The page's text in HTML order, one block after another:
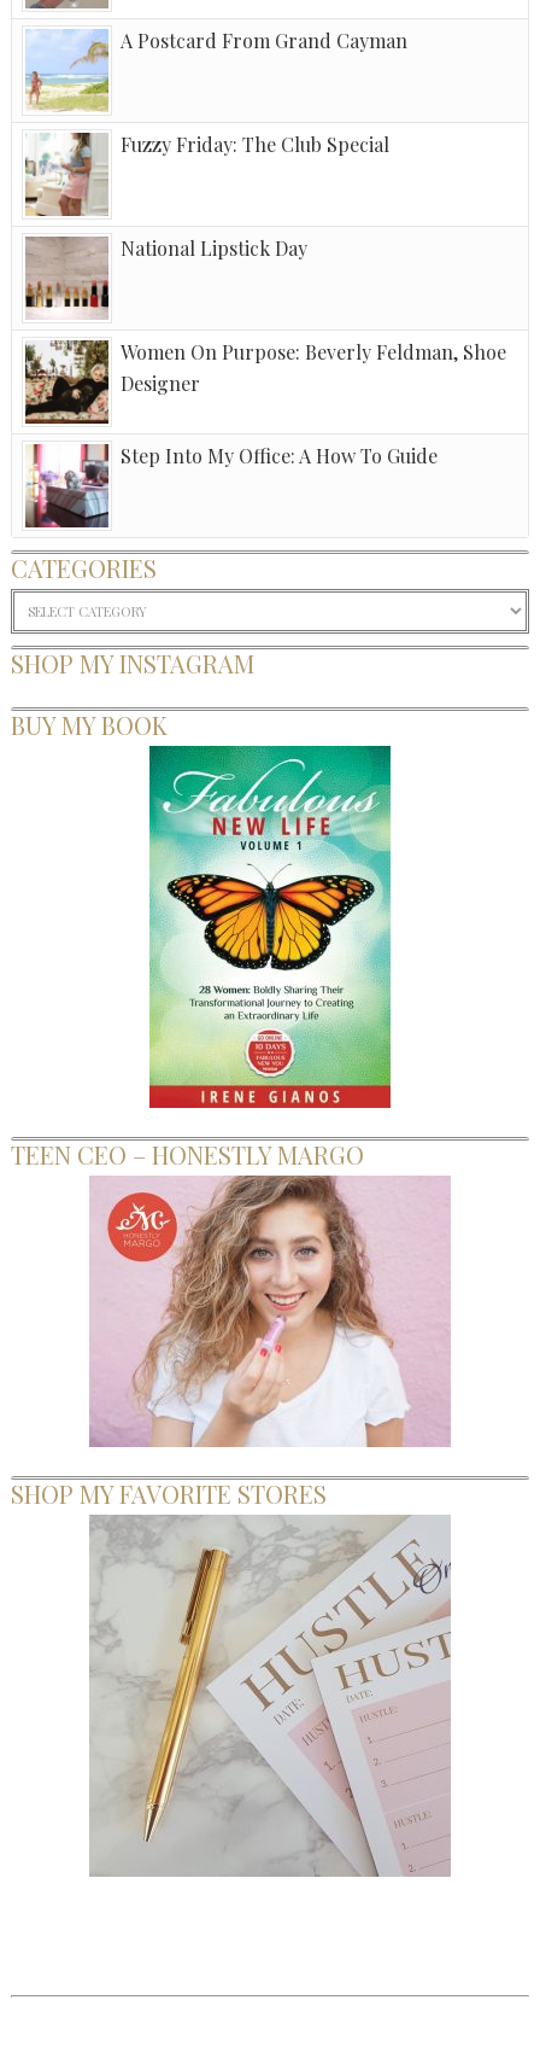
A Postcard From Grand Cayman
Fuzzy Friday: The Club Special
National Lipstick Day
Women On Purpose: Beverly Feldman, Shoe
Designer
Step Into My Office: A How To Guide
CATEGORIES
Categories
SHOP MY INSTAGRAM
BUY MY BOOK
TEEN CEO – HONESTLY MARGO
SHOP MY FAVORITE STORES